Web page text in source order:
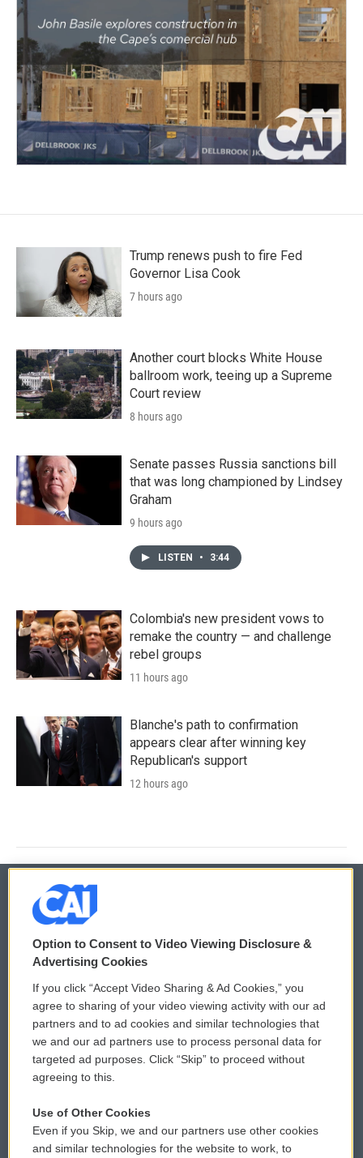
Trump renews push to fire Fed
Governor Lisa Cook
7 hours ago
Another court blocks White House
ballroom work, teeing up a Supreme
Court review
8 hours ago
Senate passes Russia sanctions bill
that was long championed by Lindsey
Graham
9 hours ago
LISTEN • 3:44
Colombia's new president vows to
remake the country — and challenge
rebel groups
11 hours ago
Blanche's path to confirmation
appears clear after winning key
Republican's support
12 hours ago
© 2026
Privacy and Terms
Comments Policy
Donor Privacy Policy
Contact Us
Reports and Filings
WCAI eNews Sign Up
Submit a PSA
Vehicle Donation
Public File Assistance
Option to Consent to Video Viewing Disclosure &
Advertising Cookies
If you click “Accept Video Sharing & Ad Cookies,” you
agree to sharing of your video viewing activity with our ad
partners and to ad cookies and similar technologies that
we and our ad partners use to process personal data for
targeted ad purposes. Click “Skip” to proceed without
agreeing to this.
Use of Other Cookies
Even if you Skip, we and our partners use other cookies
and similar technologies for the website to work, to